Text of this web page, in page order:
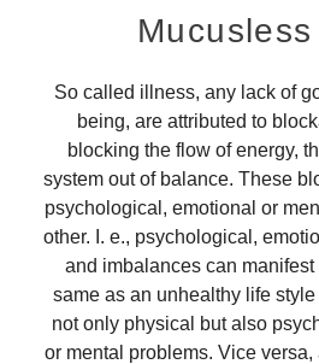
So called illness, any lack of
being, are attributed to
blocking the flow of energy,
system out of balance. These
psychological, emotional or
other. I. e., psychological,
and imbalances can
same as an unhealthy life
not only physical but also
or mental problems. Vice